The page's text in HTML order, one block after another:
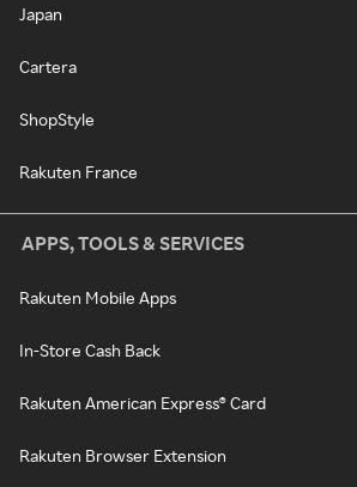
Japan
Cartera
ShopStyle
Rakuten France
APPS, TOOLS & SERVICES
Rakuten Mobile Apps
In-Store Cash Back
Rakuten American Express® Card
Rakuten Browser Extension